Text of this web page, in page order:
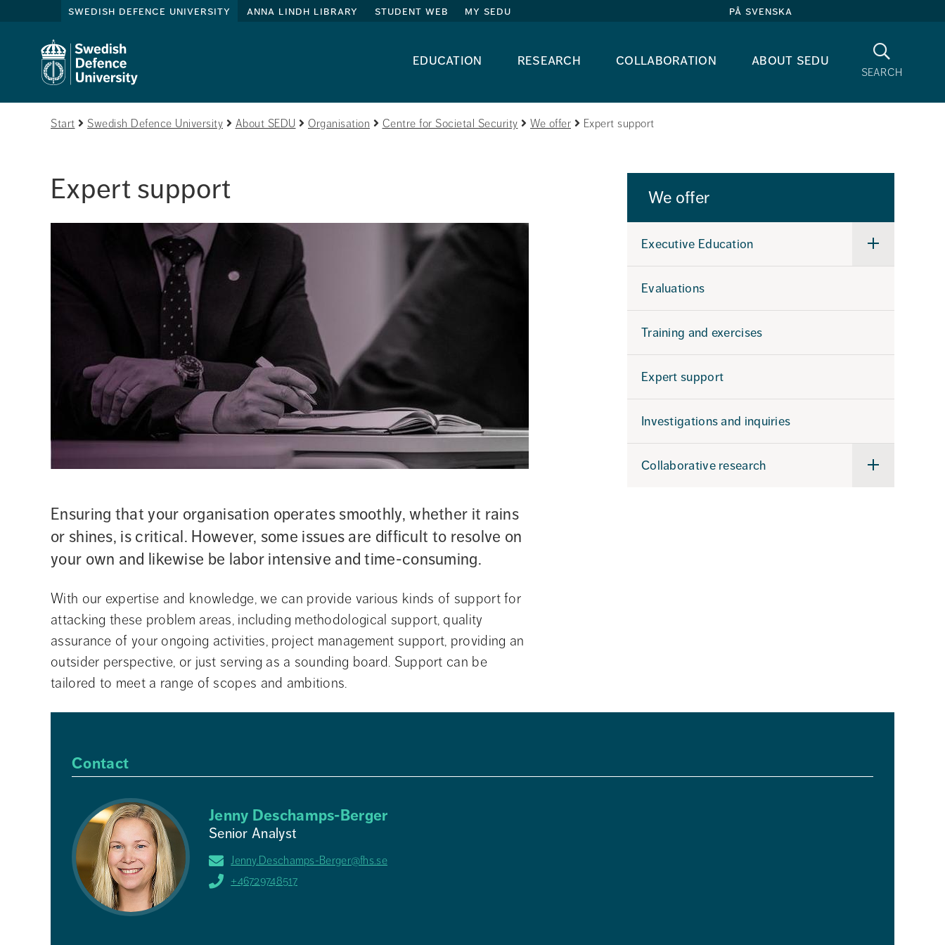
swedish defence university anna lindh library student web my sedu på svenska
education research collaboration about sedu
search
Search
Start Swedish Defence University About SEDU Organisation Centre for Societal Security We offer Expert support
Expert support
Ensuring that your organisation operates smoothly, whether it rains
or shines, is critical. However, some issues are difficult to resolve on
your own and likewise be labor intensive and time-consuming.
With our expertise and knowledge, we can provide various kinds of support for
attacking these problem areas, including methodological support, quality
assurance of your ongoing activities, project management support, providing an
outsider perspective, or just serving as a sounding board. Support can be
tailored to meet a range of scopes and ambitions.
We offer
Executive Education
Undermeny
Executive
Evaluations
Training and exercises
Expert support
Investigations and inquiries
Collaborative research
Undermeny
Contact
Jenny Deschamps-Berger
Senior Analyst
Jenny.Deschamps-Berger@fhs.se
+46729748517